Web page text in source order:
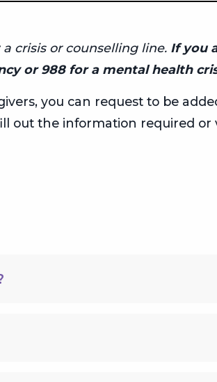
a crisis or counselling line. If you
or 988 for a mental health
you can request to be
out the information required or